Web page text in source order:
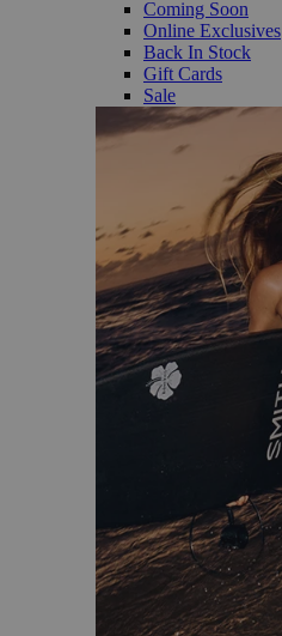
Coming Soon
Online Exclusives
Back In Stock
Gift Cards
Sale